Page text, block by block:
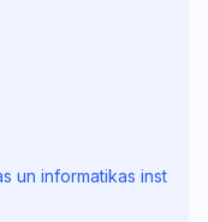
un informatikas inst